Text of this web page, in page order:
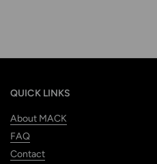
QUICK LINKS
About MACK
FAQ
Contact